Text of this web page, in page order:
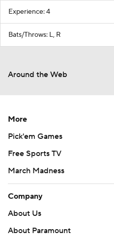
Experience: 4
Bats/Throws: L, R
Around the Web
More
Pick'em Games
Free Sports TV
March Madness
Company
About Us
About Paramount